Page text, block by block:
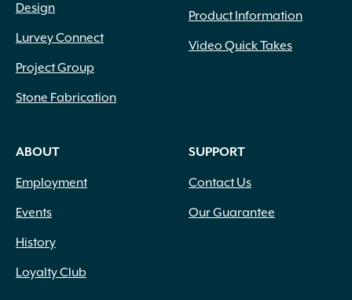
Design
Lurvey Connect
Project Group
Stone Fabrication
Product Information
Video Quick Takes
ABOUT
Employment
Events
History
Loyalty Club
SUPPORT
Contact Us
Our Guarantee